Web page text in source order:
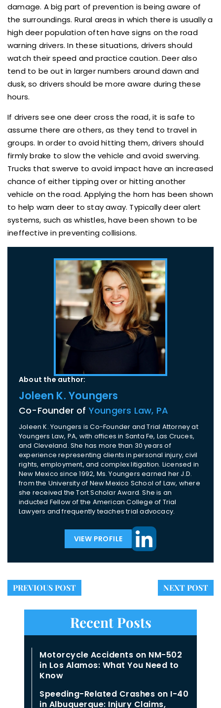
damage. A big part of prevention is being aware of
the surroundings. Rural areas in which there is usually a
high deer population often have signs on the road
warning drivers. In these situations, drivers should
watch their speed and practice caution. Deer also
tend to be out in larger numbers around dawn and
dusk, so drivers should be more aware during these
hours.
If drivers see one deer cross the road, it is safe to
assume there are others, as they tend to travel in
groups. In order to avoid hitting them, drivers should
firmly brake to slow the vehicle and avoid swerving.
Trucks that swerve to avoid impact have an increased
chance of either tipping over or hitting another
vehicle on the road. Applying the horn has been shown
to help warn deer to stay away. Typically deer alert
systems, such as whistles, have been shown to be
ineffective in preventing collisions.
About the author:
Joleen K. Youngers
Co-Founder of Youngers Law, PA
Joleen K. Youngers is Co-Founder and Trial Attorney at
Youngers Law, PA, with offices in Santa Fe, Las Cruces,
and Cleveland. She has more than 30 years of
experience representing clients in personal injury, civil
rights, employment, and complex litigation. Licensed in
New Mexico since 1992, Ms. Youngers earned her J.D.
from the University of New Mexico School of Law, where
she received the Tort Scholar Award. She is an
inducted Fellow of the American College of Trial
Lawyers and frequently teaches trial advocacy.
VIEW PROFILE
PREVIOUS POST NEXT POST
Recent Posts
Motorcycle Accidents on NM-502
in Los Alamos: What You Need to
Know
Speeding-Related Crashes on I-40
in Albuquerque: Injury Claims,